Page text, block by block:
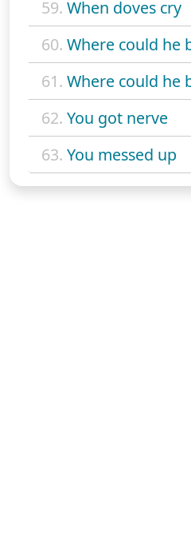
59. When doves cry
60. Where could he
61. Where could he
62. You got nerve
63. You messed up